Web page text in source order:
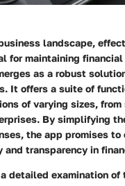
landscape,
for maintaining
as a robust
It offers a suite of
of varying sizes,
By simplifying
the app promises to
and transparency in
detailed examination of